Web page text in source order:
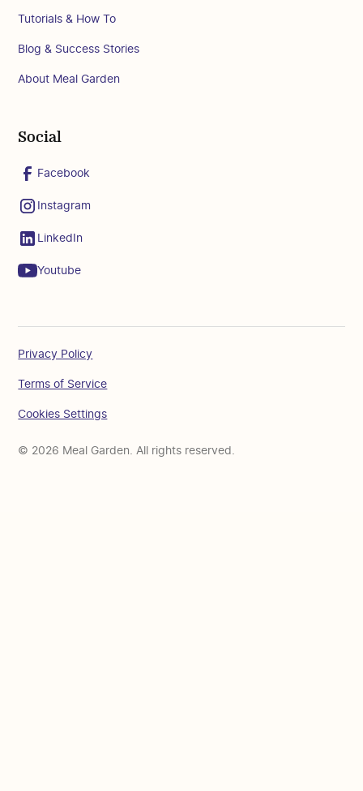
Tutorials & How To
Blog & Success Stories
About Meal Garden
Social
Facebook
Instagram
LinkedIn
Youtube
© 2026 Meal Garden. All rights reserved.
Privacy Policy
Terms of Service
Cookies Settings